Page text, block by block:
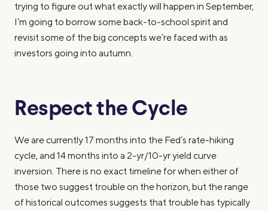
trying to figure out what exactly will happen in September,
I’m going to borrow some back-to-school spirit and
revisit some of the big concepts we’re faced with as
investors going into autumn.
Respect the Cycle
We are currently 17 months into the Fed’s rate-hiking
cycle, and 14 months into a 2-yr/10-yr yield curve
inversion. There is no exact timeline for when either of
those two suggest trouble on the horizon, but the range
of historical outcomes suggests that trouble has typically